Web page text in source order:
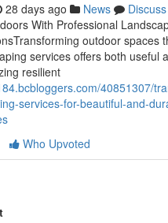
28 days ago News
Discuss
With Professional
outdoor spaces
services offers both useful
resilient
40851307/
services-for-beautiful-and-
Who Upvoted